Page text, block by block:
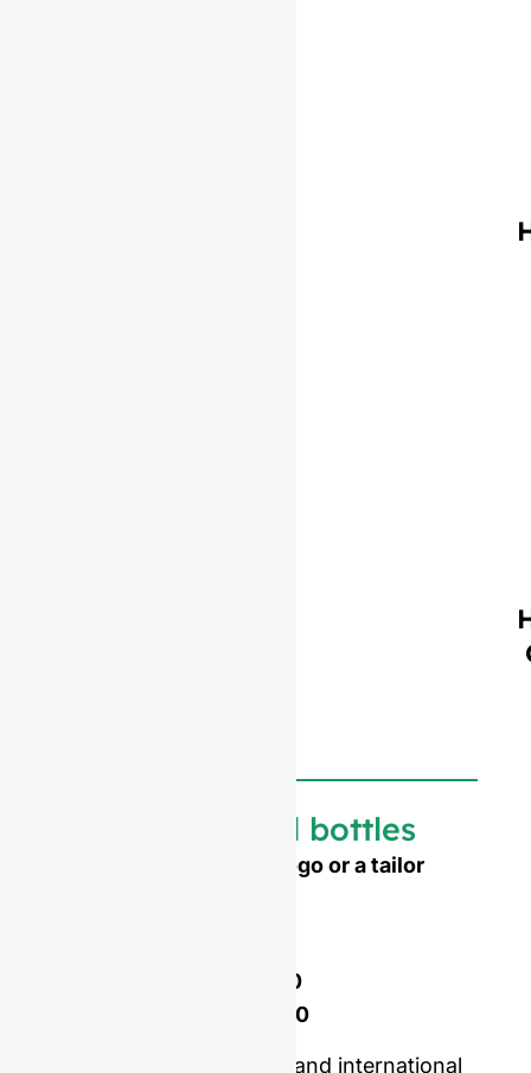
Customized bottles
Need to emboss your logo or a tailor
$4,500
$7,000
Price including samples and international